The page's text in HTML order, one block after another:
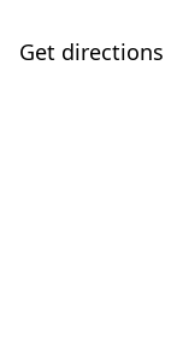
Get directions